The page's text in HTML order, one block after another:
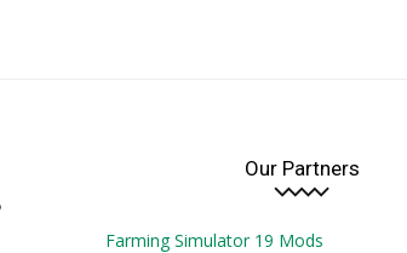
Our Partners
Farming Simulator 19 Mods